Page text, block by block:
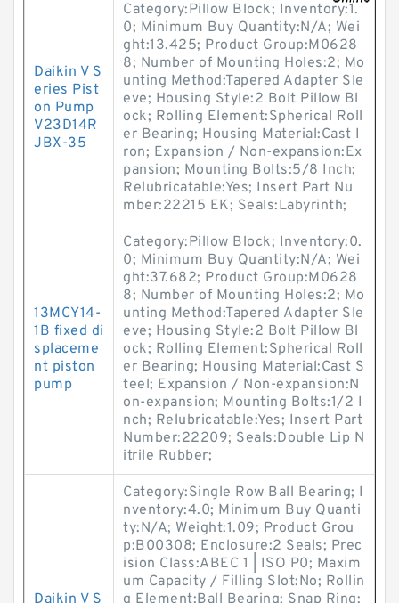
Daikin V S
eries Pist
on Pump
V23D14R
JBX-35
Category:Pillow Block; Inventory:1.
0; Minimum Buy Quantity:N/A; Wei
ght:13.425; Product Group:M0628
8; Number of Mounting Holes:2; Mo
unting Method:Tapered Adapter Sle
eve; Housing Style:2 Bolt Pillow Bl
ock; Rolling Element:Spherical Roll
er Bearing; Housing Material:Cast I
ron; Expansion / Non-expansion:Ex
pansion; Mounting Bolts:5/8 Inch;
Relubricatable:Yes; Insert Part Nu
mber:22215 EK; Seals:Labyrinth;
13MCY14-
1B fixed di
splaceme
nt piston
pump
Category:Pillow Block; Inventory:0.
0; Minimum Buy Quantity:N/A; Wei
ght:37.682; Product Group:M0628
8; Number of Mounting Holes:2; Mo
unting Method:Tapered Adapter Sle
eve; Housing Style:2 Bolt Pillow Bl
ock; Rolling Element:Spherical Roll
er Bearing; Housing Material:Cast S
teel; Expansion / Non-expansion:N
on-expansion; Mounting Bolts:1/2 I
nch; Relubricatable:Yes; Insert Part
Number:22209; Seals:Double Lip N
itrile Rubber;
Daikin V S
Category:Single Row Ball Bearing; I
nventory:4.0; Minimum Buy Quanti
ty:N/A; Weight:1.09; Product Grou
p:B00308; Enclosure:2 Seals; Prec
ision Class:ABEC 1 | ISO P0; Maxim
um Capacity / Filling Slot:No; Rollin
g Element:Ball Bearing; Snap Ring: